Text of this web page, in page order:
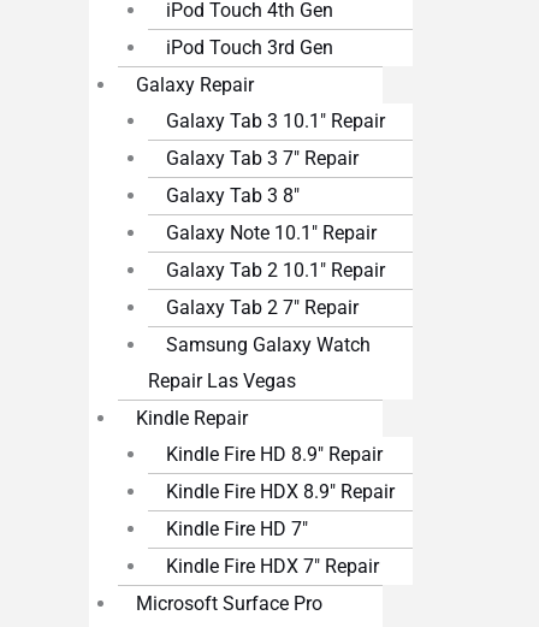
iPod Touch 4th Gen
iPod Touch 3rd Gen
Galaxy Repair
Galaxy Tab 3 10.1″ Repair
Galaxy Tab 3 7″ Repair
Galaxy Tab 3 8″
Galaxy Note 10.1″ Repair
Galaxy Tab 2 10.1″ Repair
Galaxy Tab 2 7″ Repair
Samsung Galaxy Watch
Repair Las Vegas
Kindle Repair
Kindle Fire HD 8.9″ Repair
Kindle Fire HDX 8.9″ Repair
Kindle Fire HD 7″
Kindle Fire HDX 7″ Repair
Microsoft Surface Pro